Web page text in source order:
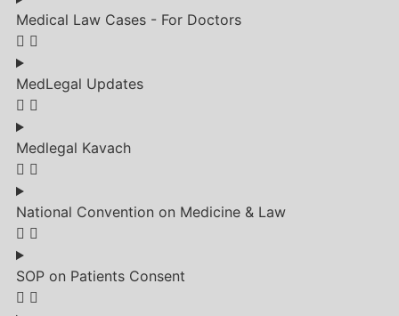
Medical Law Cases - For Doctors
MedLegal Updates
Medlegal Kavach
National Convention on Medicine & Law
SOP on Patients Consent